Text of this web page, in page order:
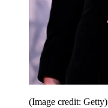
(Image credit: Getty)